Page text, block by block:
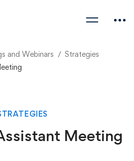
and Webinars
Strategies
Meeting